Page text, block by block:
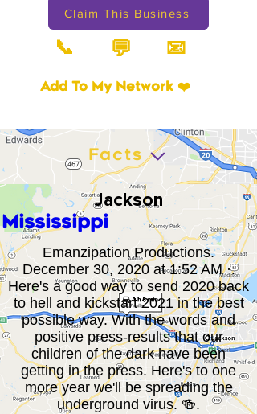
Claim This Business
📞 💬 📧
Add To My Network ❤️
Jackson
Mississippi
Emanzipation Productions.
December 30, 2020 at 1:52 AM ·.
Here's a good way to send 2020 back
to hell and kickstart 2021 in the best
possible way. With the words and
positive press-results that our
children of the dark have been
getting in the press. Here's to one
more year we'll be spreading the
underground virus. 🍻.
Facts